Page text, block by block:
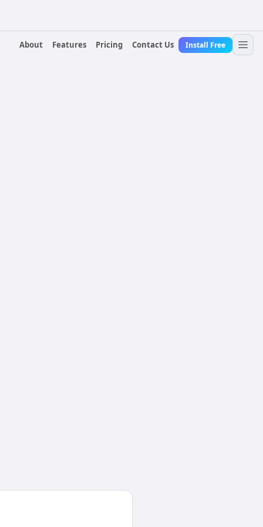
About
Features Pricing Contact Us Install Free